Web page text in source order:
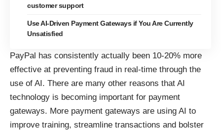
customer support
Use AI-Driven Payment Gateways if You Are Currently
Unsatisfied
PayPal has consistently actually been 10-20% more
effective at preventing fraud in real-time through the
use of AI. There are many other reasons that AI
technology is becoming important for payment
gateways. More payment gateways are using AI to
improve training, streamline transactions and bolster